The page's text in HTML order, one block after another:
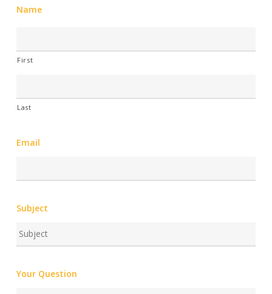
Name
First
Last
Email
Subject
Your Question